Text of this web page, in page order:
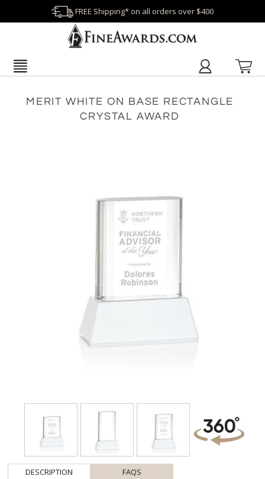
FREE Shipping* on all orders over $400
MERIT WHITE ON BASE RECTANGLE
CRYSTAL AWARD
DESCRIPTION
FAQS